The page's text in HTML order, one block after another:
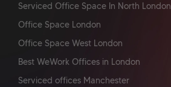
Serviced Office Space In North London
Office Space London
Office Space West London
Best WeWork Offices in London
Serviced offices Manchester